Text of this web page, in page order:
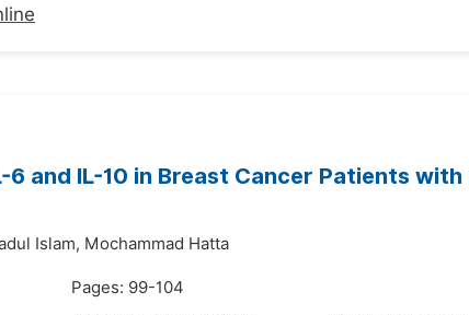
6 and IL-10 in Breast Cancer Patients
Islam, Mochammad Hatta
Pages: 99-104